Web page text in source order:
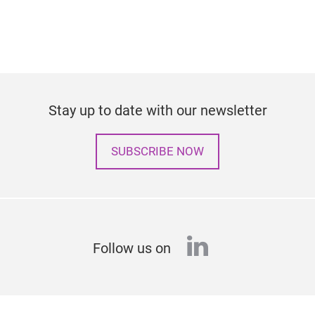
Stay up to date with our newsletter
SUBSCRIBE NOW
Follow us on linkedin